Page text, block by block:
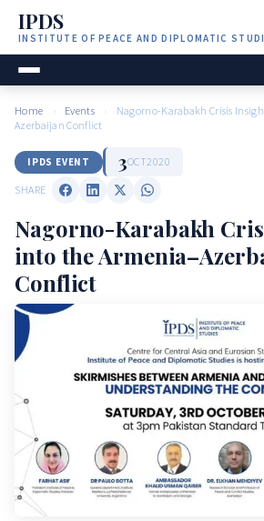
IPDS
INSTITUTE OF PEACE AND DIPLOMATIC
Home › Events ›
Nagorno-Karabakh Crisis
Azerbaijan Conflict
IPDS EVENT 3OCT2020
SHARE
Nagorno-Karabakh
into the
Conflict